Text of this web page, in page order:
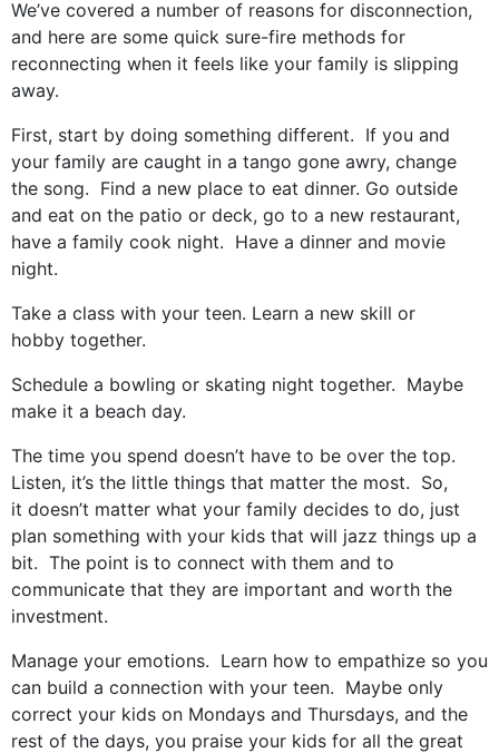
We’ve covered a number of reasons for disconnection,
and here are some quick sure-fire methods for
reconnecting when it feels like your family is slipping
away.
First, start by doing something different. If you and
your family are caught in a tango gone awry, change
the song. Find a new place to eat dinner. Go outside
and eat on the patio or deck, go to a new restaurant,
have a family cook night. Have a dinner and movie
night.
Take a class with your teen. Learn a new skill or
hobby together.
Schedule a bowling or skating night together. Maybe
make it a beach day.
The time you spend doesn’t have to be over the top.
Listen, it’s the little things that matter the most. So,
it doesn’t matter what your family decides to do, just
plan something with your kids that will jazz things up a
bit. The point is to connect with them and to
communicate that they are important and worth the
investment.
Manage your emotions. Learn how to empathize so you
can build a connection with your teen. Maybe only
correct your kids on Mondays and Thursdays, and the
rest of the days, you praise your kids for all the great